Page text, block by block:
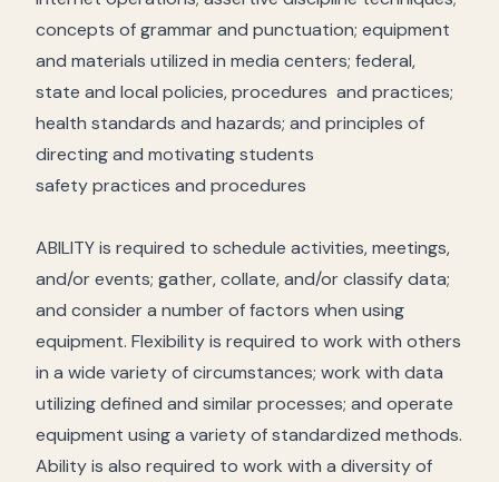
concepts of grammar and punctuation; equipment
and materials utilized in media centers; federal,
state and local policies, procedures and practices;
health standards and hazards; and principles of
directing and motivating students
safety practices and procedures
ABILITY is required to schedule activities, meetings,
and/or events; gather, collate, and/or classify data;
and consider a number of factors when using
equipment. Flexibility is required to work with others
in a wide variety of circumstances; work with data
utilizing defined and similar processes; and operate
equipment using a variety of standardized methods.
Ability is also required to work with a diversity of